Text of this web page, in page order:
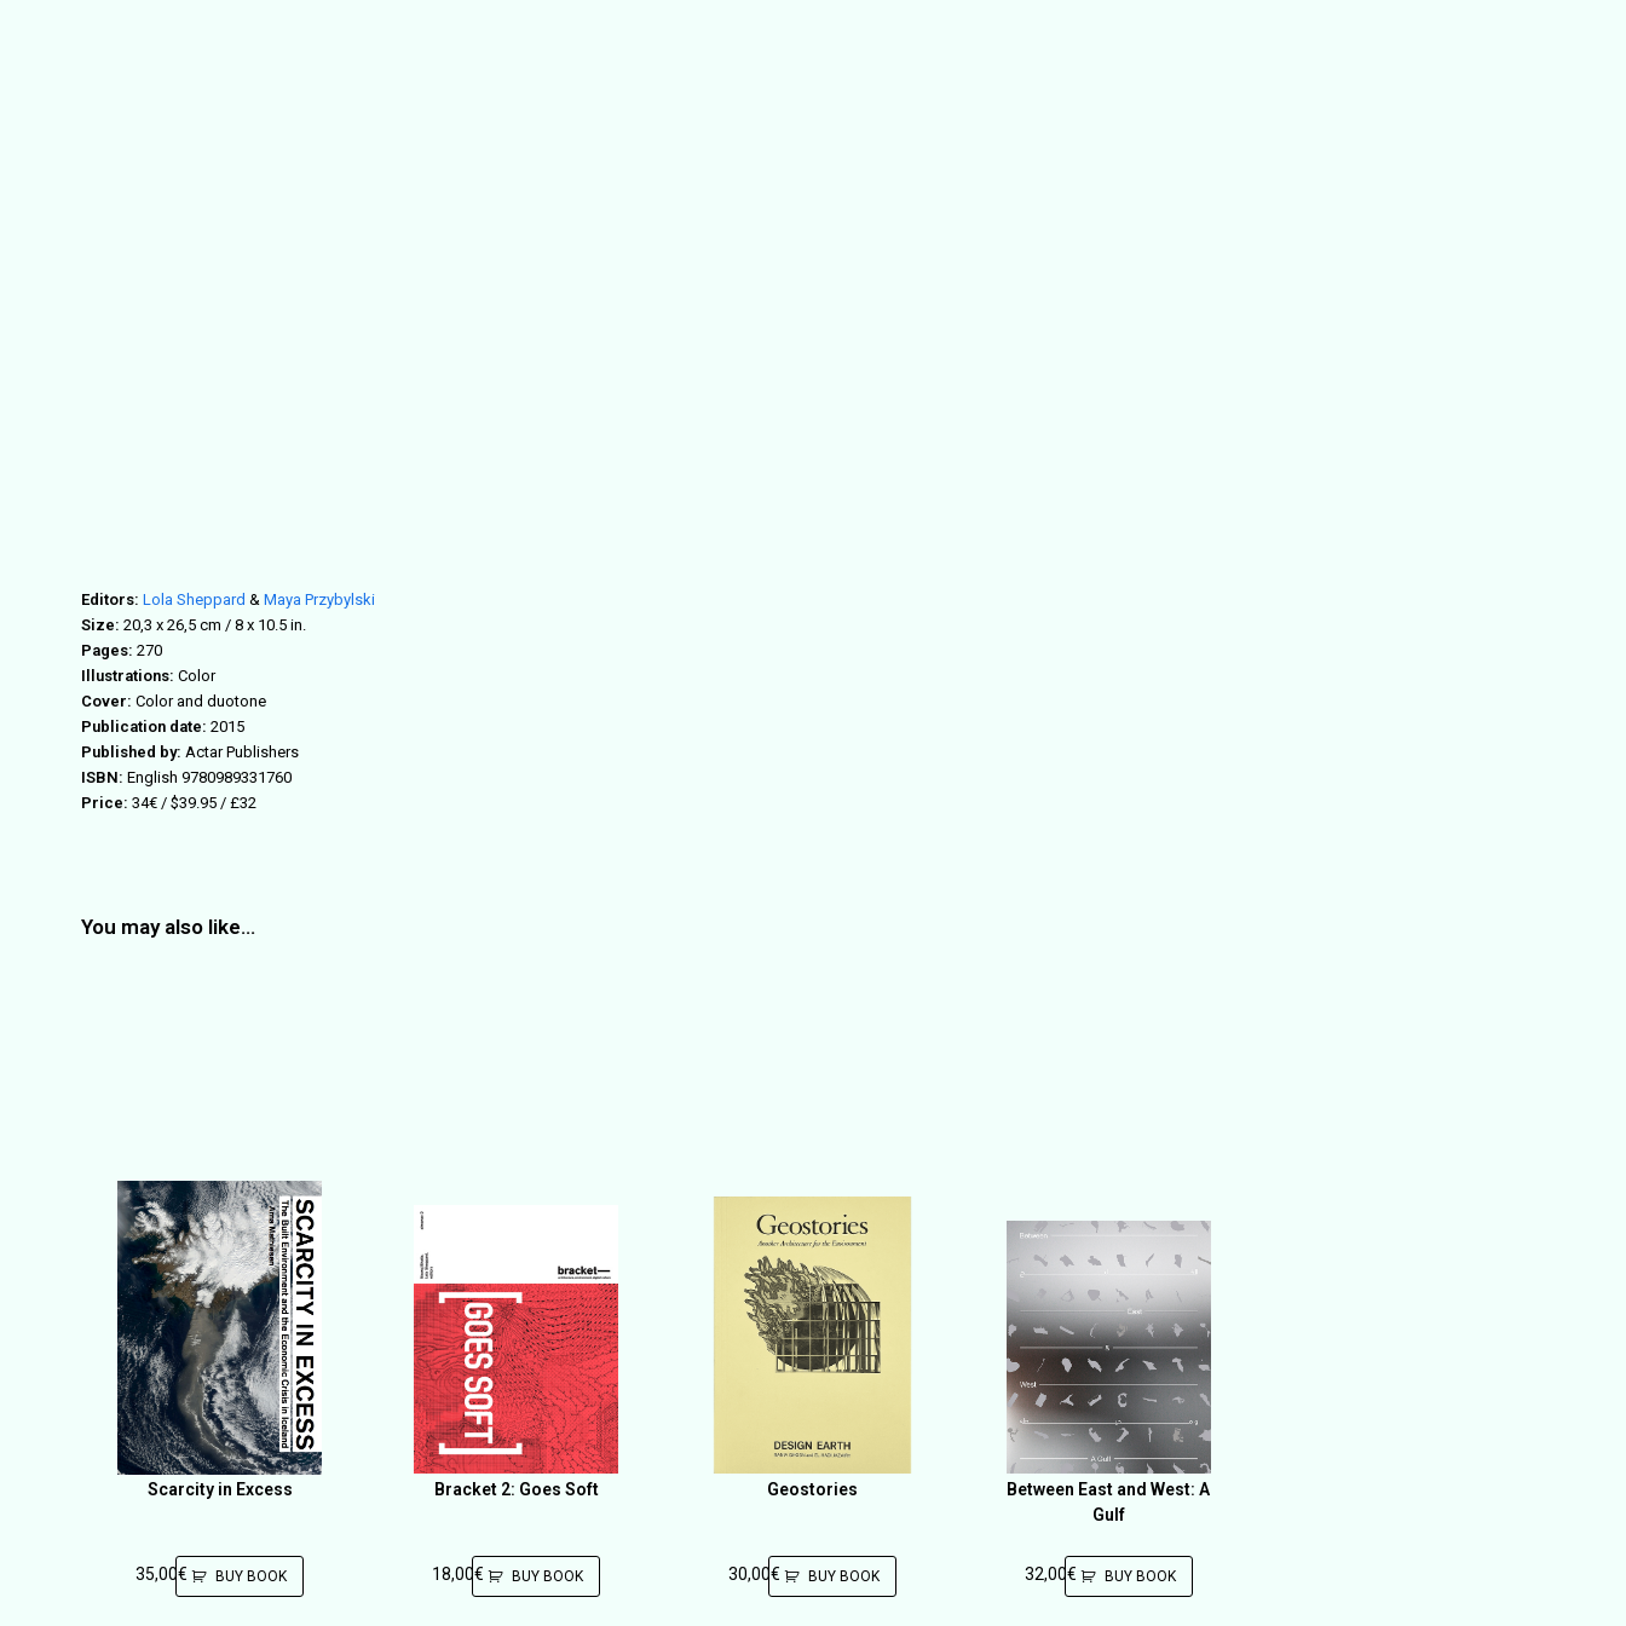
Editors:Lola Sheppard &Maya Przybylski
Size: 20,3 x 26,5 cm / 8 x 10.5 in.
Pages: 270
Illustrations: Color
Cover: Color and duotone
Publication date: 2015
Published by: Actar Publishers
ISBN: English 9780989331760
Price: 34€ / $39.95 / £32
You may also like…
Scarcity in Excess
35,00€ BUY BOOK
Bracket 2: Goes Soft
18,00€ BUY BOOK
Geostories
30,00€ BUY BOOK
Between East and West: A
Gulf
32,00€ BUY BOOK